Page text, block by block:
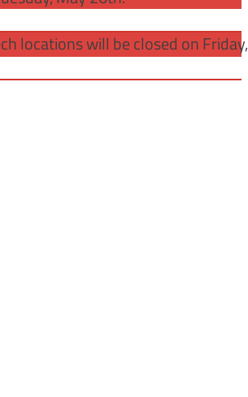
locations will be closed on